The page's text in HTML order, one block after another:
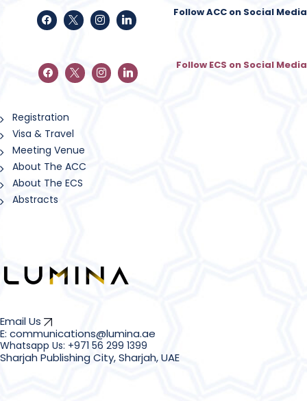
Follow ACC on Social Media
Follow ECS on Social Media
Registration
Visa & Travel
Meeting Venue
About The ACC
About The ECS
Abstracts
Sharjah Publishing City, Sharjah, UAE
E: communications@lumina.ae
Email Us